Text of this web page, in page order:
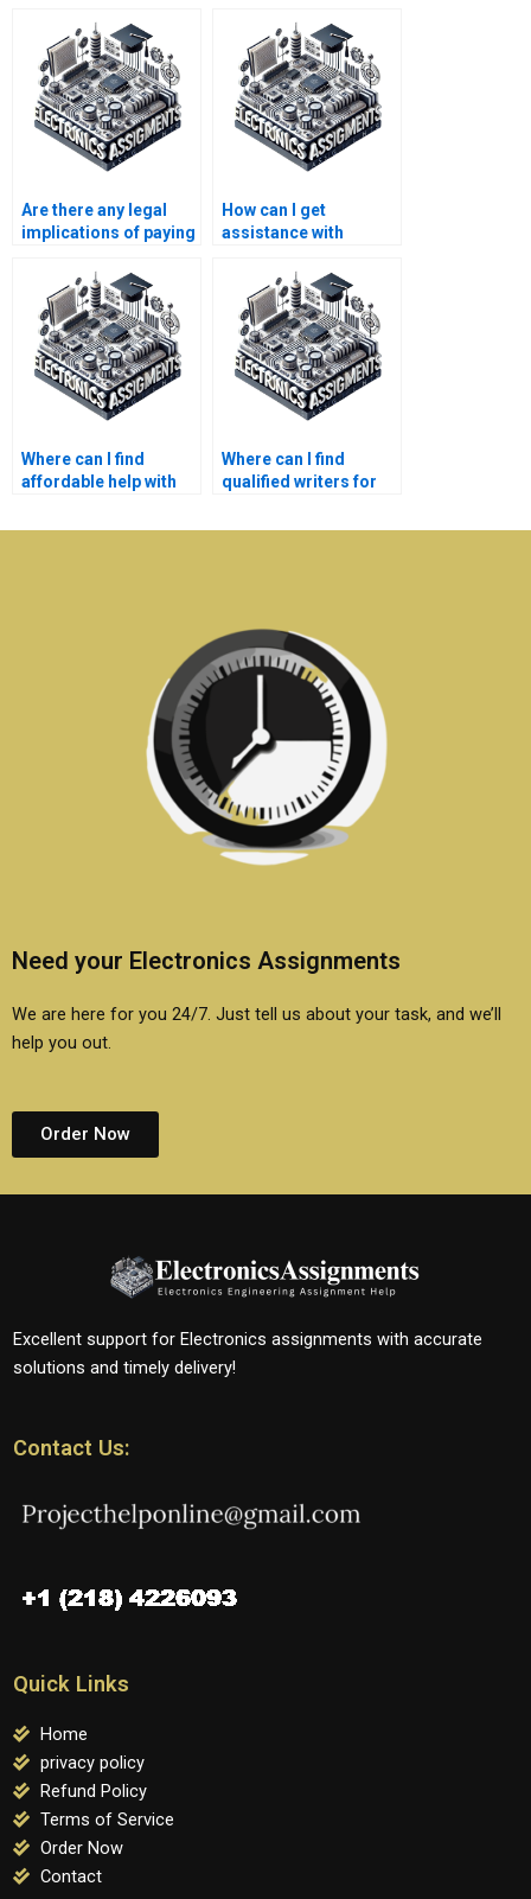
Are there any legal
implications of paying
assignment
assistance?
How can I get
assistance with
my Electronics
homework?
Where can I find
affordable help with
projects?
Where can I find
qualified writers for
reports?
Need your Electronics Assignments
We are here for you 24/7. Just tell us about your task, and we’ll
help you out.
Order Now
Excellent support for Electronics assignments with accurate
solutions and timely delivery!
Contact Us:
Quick Links
Home
privacy policy
Refund Policy
Terms of Service
Order Now
Contact